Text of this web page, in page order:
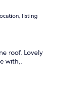
listing
roof. Lovely
with,.